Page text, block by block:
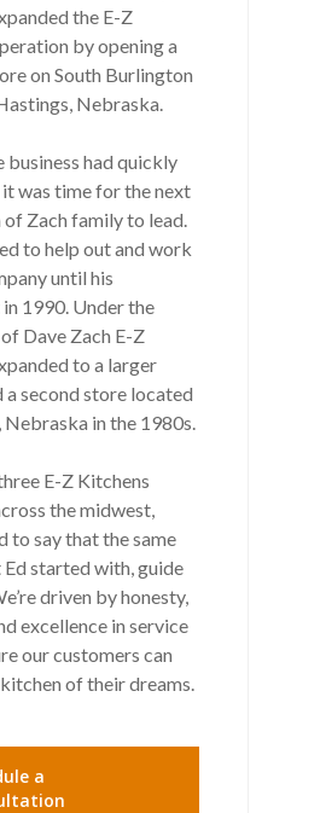
the E-Z
by opening a
on South Burlington
Nebraska.
business had quickly
was time for the next
Zach family to lead.
to help out and work
until his
1990. Under the
Dave Zach E-Z
to a larger
second store located
in the 1980s.
E-Z Kitchens
the midwest,
to say that the same
Ed started with, guide
driven by honesty,
excellence in service
our customers can
of their dreams.
a